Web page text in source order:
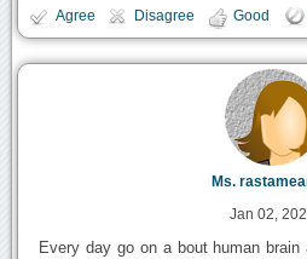
Agree Disagree Good
Ms.
Jan 02,
Every day go on a bout human